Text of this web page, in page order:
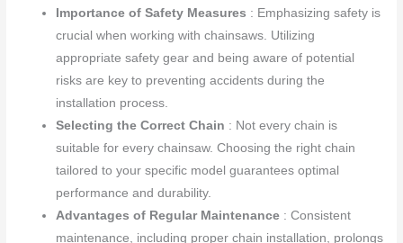
Importance of Safety Measures : Emphasizing safety is
crucial when working with chainsaws. Utilizing
appropriate safety gear and being aware of potential
risks are key to preventing accidents during the
installation process.
Selecting the Correct Chain : Not every chain is
suitable for every chainsaw. Choosing the right chain
tailored to your specific model guarantees optimal
performance and durability.
Advantages of Regular Maintenance : Consistent
maintenance, including proper chain installation, prolongs